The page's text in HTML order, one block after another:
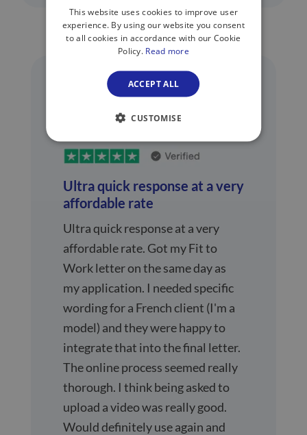
Ultra quick response at a very
affordable rate
Ultra quick response at a very
affordable rate. Got my Fit to
Work letter on the same day as
my application. I needed specific
wording for a French client (I'm a
model) and they were happy to
integrate that into the final letter.
The online process seemed really
thorough. I think being asked to
upload a video was really good.
Would definitely use again and
This website uses cookies to improve user
experience. By using our website you consent
to all cookies in accordance with our Cookie
Policy. Read more
ACCEPT ALL
CUSTOMISE